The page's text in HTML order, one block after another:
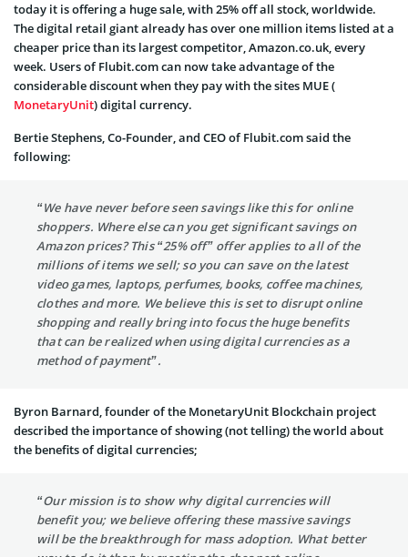
today it is offering a huge sale, with 25% off all stock, worldwide.
The digital retail giant already has over one million items listed at a
cheaper price than its largest competitor, Amazon.co.uk, every
week. Users of Flubit.com can now take advantage of the
considerable discount when they pay with the sites MUE (
MonetaryUnit) digital currency.
Bertie Stephens, Co-Founder, and CEO of Flubit.com said the
following:
“We have never before seen savings like this for online
shoppers. Where else can you get significant savings on
Amazon prices? This “25% off” offer applies to all of the
millions of items we sell; so you can save on the latest
video games, laptops, perfumes, books, coffee machines,
clothes and more. We believe this is set to disrupt online
shopping and really bring into focus the huge benefits
that can be realized when using digital currencies as a
method of payment”.
Byron Barnard, founder of the MonetaryUnit Blockchain project
described the importance of showing (not telling) the world about
the benefits of digital currencies;
“Our mission is to show why digital currencies will
benefit you; we believe offering these massive savings
will be the breakthrough for mass adoption. What better